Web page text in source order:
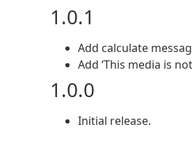
1.0.1
Add calculate
Add ‘This media is
1.0.0
Initial release.